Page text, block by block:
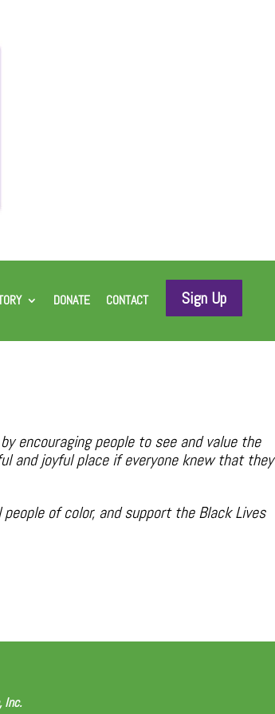
DONATE CONTACT Sign Up
encouraging people to see and value the
and joyful place if everyone knew that they
of color, and support the Black Lives
Inc.